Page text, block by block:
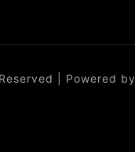
| Powered by